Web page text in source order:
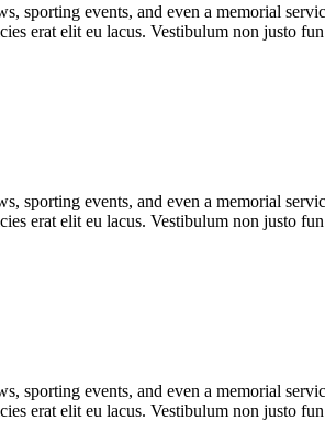
sporting events, and even a memorial
erat elit eu lacus. Vestibulum non justo
sporting events, and even a memorial
erat elit eu lacus. Vestibulum non justo
sporting events, and even a memorial
erat elit eu lacus. Vestibulum non justo